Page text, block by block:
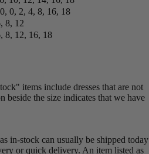
0, 2, 4, 8, 16, 18
8, 12
8, 12, 16, 18
items include dresses that are not
beside the size indicates that we have
in-stock can usually be shipped today
or quick delivery. An item listed as